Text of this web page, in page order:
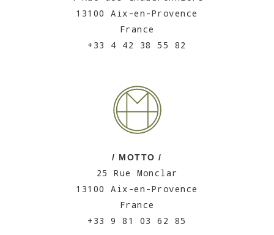
13100 Aix-en-Provence
France
+33 4 42 38 55 82
/ MOTTO /
25 Rue Monclar
13100 Aix-en-Provence
France
+33 9 81 03 62 85